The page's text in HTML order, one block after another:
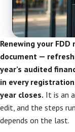
Renewing your
document —
year’s audited
in every
year closes. It is an
edit, and the steps
depends on the last.